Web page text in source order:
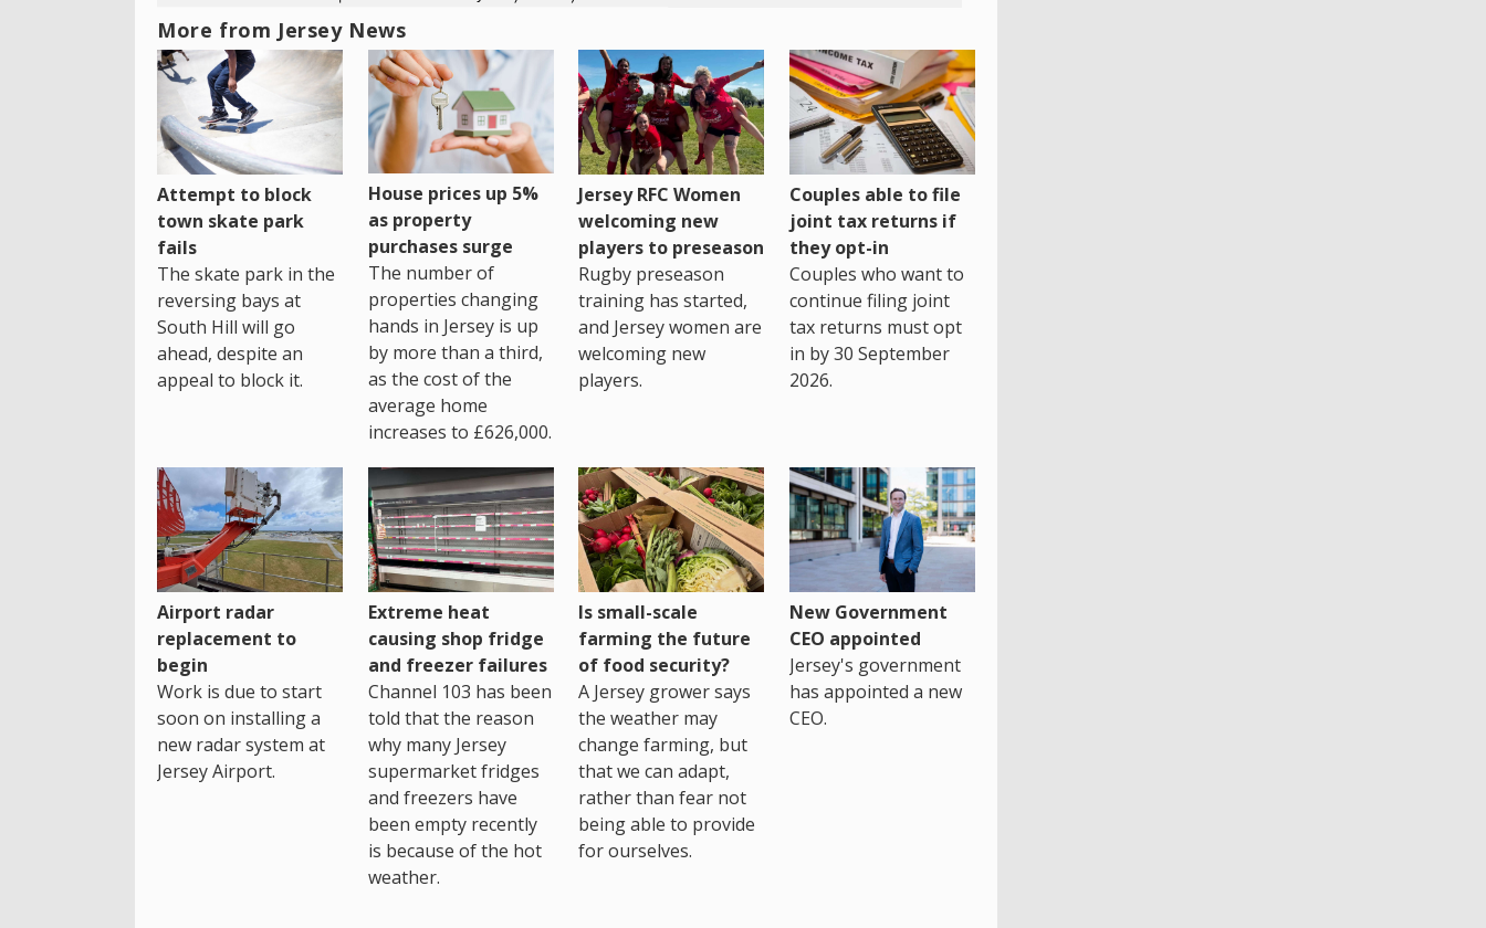
More from Jersey News
Attempt to block
town skate park
fails
The skate park in the
reversing bays at
South Hill will go
ahead, despite an
appeal to block it.
House prices up 5%
as property
purchases surge
The number of
properties changing
hands in Jersey is up
by more than a third,
as the cost of the
average home
increases to £626,000.
Jersey RFC Women
welcoming new
players to preseason
Rugby preseason
training has started,
and Jersey women are
welcoming new
players.
Couples able to file
joint tax returns if
they opt-in
Couples who want to
continue filing joint
tax returns must opt
in by 30 September
2026.
Airport radar
replacement to
begin
Work is due to start
soon on installing a
new radar system at
Jersey Airport.
Extreme heat
causing shop fridge
and freezer failures
Channel 103 has been
told that the reason
why many Jersey
supermarket fridges
and freezers have
been empty recently
is because of the hot
weather.
Is small-scale
farming the future
of food security?
A Jersey grower says
the weather may
change farming, but
that we can adapt,
rather than fear not
being able to provide
for ourselves.
New Government
CEO appointed
Jersey's government
has appointed a new
CEO.